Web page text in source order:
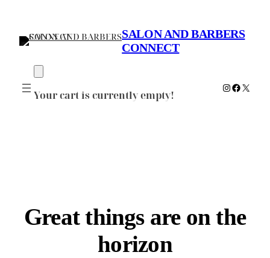
SALON AND BARBERS
CONNECT
Your cart is currently empty!
Instagram
X
Great things are on the
horizon